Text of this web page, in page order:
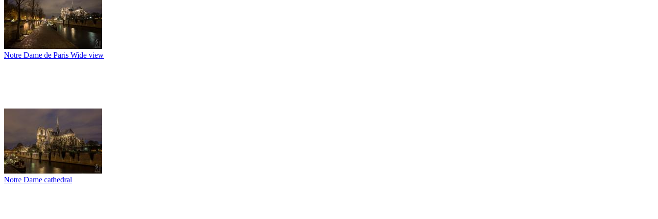
Notre Dame de Paris Wide view
Notre Dame cathedral